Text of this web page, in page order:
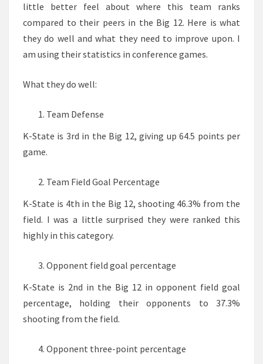
little better feel about where this team ranks
compared to their peers in the Big 12. Here is what
they do well and what they need to improve upon. I
am using their statistics in conference games.
What they do well:
Team Defense
K-State is 3rd in the Big 12, giving up 64.5 points per
game.
Team Field Goal Percentage
K-State is 4th in the Big 12, shooting 46.3% from the
field. I was a little surprised they were ranked this
highly in this category.
Opponent field goal percentage
K-State is 2nd in the Big 12 in opponent field goal
percentage, holding their opponents to 37.3%
shooting from the field.
Opponent three-point percentage